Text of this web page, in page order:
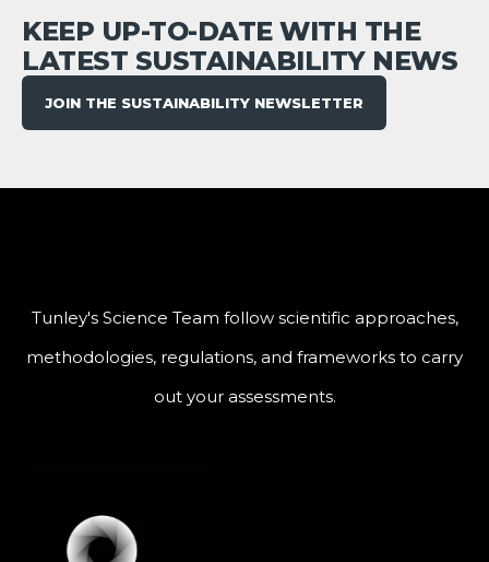
KEEP UP-TO-DATE WITH THE
LATEST SUSTAINABILITY NEWS
JOIN THE SUSTAINABILITY NEWSLETTER
Tunley's Science Team follow scientific approaches,
methodologies, regulations, and frameworks to carry
out your assessments.